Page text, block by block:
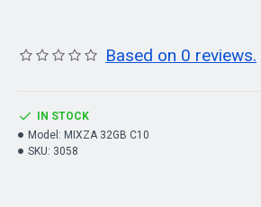
Based on 0 reviews.
IN STOCK
Model: MIXZA 32GB C10
SKU: 3058